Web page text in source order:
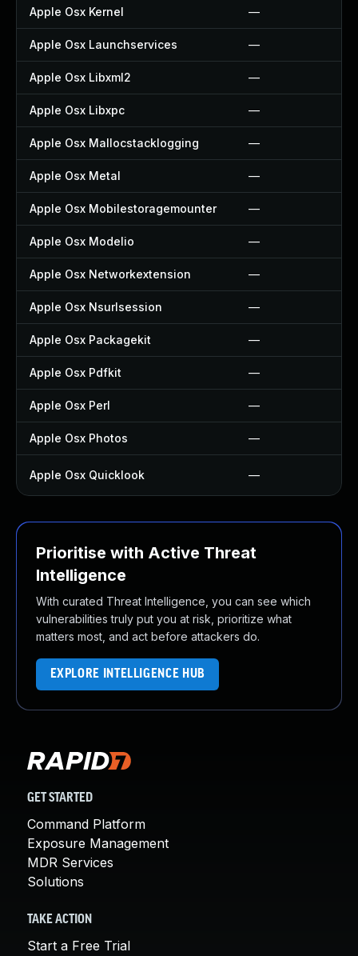
Apple Osx Kernel —
Apple Osx Launchservices —
Apple Osx Libxml2 —
Apple Osx Libxpc —
Apple Osx Mallocstacklogging —
Apple Osx Metal —
Apple Osx Mobilestoragemounter —
Apple Osx Modelio —
Apple Osx Networkextension —
Apple Osx Nsurlsession —
Apple Osx Packagekit —
Apple Osx Pdfkit —
Apple Osx Perl —
Apple Osx Photos —
Apple Osx Quicklook —
Prioritise with Active Threat
Intelligence
With curated Threat Intelligence, you can see which
vulnerabilities truly put you at risk, prioritize what
matters most, and act before attackers do.
EXPLORE INTELLIGENCE HUB
GET STARTED
Command Platform
Exposure Management
MDR Services
Solutions
TAKE ACTION
Start a Free Trial